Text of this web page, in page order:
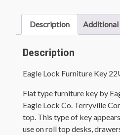
Description
Description
Eagle Lock Furniture Key
Flat type furniture key by
Eagle Lock Co. Terryville
top. This type of key
use on roll top desks,